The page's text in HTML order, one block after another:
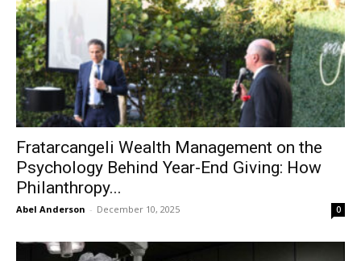
Fratarcangeli Wealth Management on the
Psychology Behind Year-End Giving: How
Philanthropy...
Abel Anderson - December 10, 2025 0